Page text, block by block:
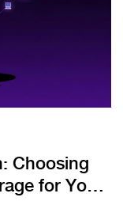
Choosing
for Your